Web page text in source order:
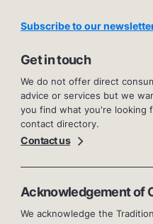
Subscribe to our
Get in touch
We do not offer direct
advice or services but we
you find what you're looking
contact directory.
Contact us
Acknowledgement of
We acknowledge the